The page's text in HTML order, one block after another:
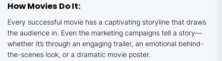
How Movies Do It:
Every successful movie has a captivating storyline that draws
the audience in. Even the marketing campaigns tell a story—
whether it’s through an engaging trailer, an emotional behind-
the-scenes look, or a dramatic movie poster.